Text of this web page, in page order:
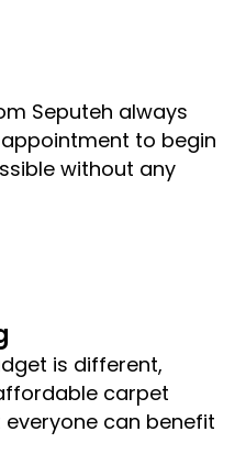
Seputeh always
to begin
without any
is different,
carpet
can benefit